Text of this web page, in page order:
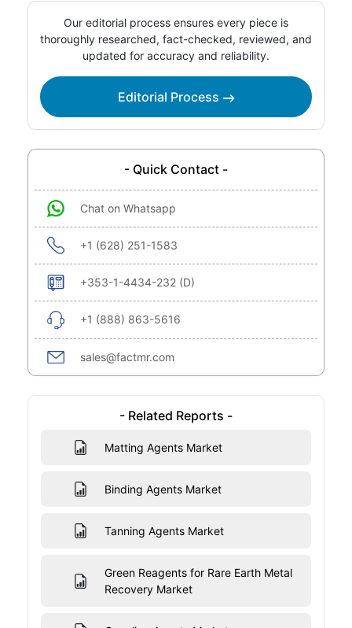
Our editorial process ensures every piece is
thoroughly researched, fact-checked, reviewed, and
updated for accuracy and reliability.
Editorial Process
- Quick Contact -
Chat on Whatsapp
+1 (628) 251-1583
+353-1-4434-232 (D)
+1 (888) 863-5616
sales@factmr.com
- Related Reports -
Matting Agents Market
Binding Agents Market
Tanning Agents Market
Green Reagents for Rare Earth Metal
Recovery Market